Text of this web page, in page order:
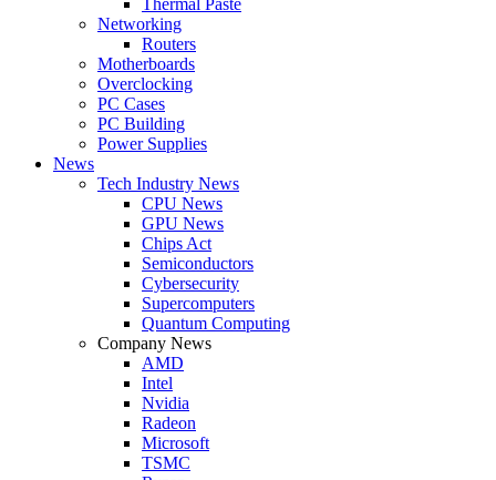
Networking
Routers
Motherboards
Overclocking
PC Cases
PC Building
Power Supplies
News
Tech Industry News
CPU News
GPU News
Chips Act
Semiconductors
Cybersecurity
Supercomputers
Quantum Computing
Company News
AMD
Intel
Nvidia
Radeon
Microsoft
TSMC